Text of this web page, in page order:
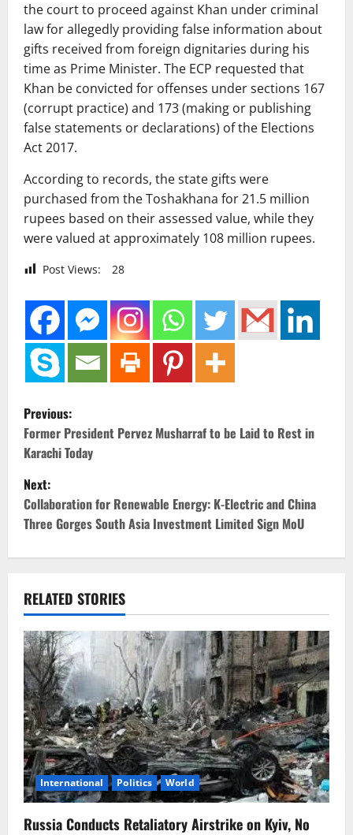
the court to proceed against Khan under criminal
law for allegedly providing false information about
gifts received from foreign dignitaries during his
time as Prime Minister. The ECP requested that
Khan be convicted for offenses under sections 167
(corrupt practice) and 173 (making or publishing
false statements or declarations) of the Elections
Act 2017.
According to records, the state gifts were
purchased from the Toshakhana for 21.5 million
rupees based on their assessed value, while they
were valued at approximately 108 million rupees.
Post Views: 28
P
o
s
t
n
v
i
g
a
t
i
o
Previous:
Former President Pervez Musharraf to be Laid to Rest in
Karachi Today
Next:
Collaboration for Renewable Energy: K-Electric and China
Three Gorges South Asia Investment Limited Sign MoU
RELATED STORIES
International Politics World
Russia Conducts Retaliatory Airstrike on Kyiv, No